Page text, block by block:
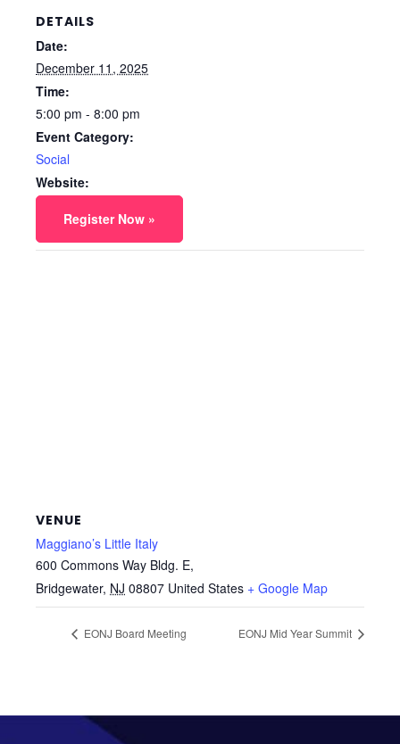
DETAILS
Date:
December 11, 2025
Time:
5:00 pm - 8:00 pm
Event Category:
Social
Website:
Register Now »
VENUE
Maggiano’s Little Italy
600 Commons Way Bldg. E,
Bridgewater, NJ 08807 United States + Google Map
EONJ Board Meeting EONJ Mid Year Summit